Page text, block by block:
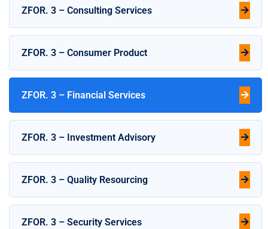
ZFOR. 3 – Consulting Services
ZFOR. 3 – Consumer Product
ZFOR. 3 – Financial Services
ZFOR. 3 – Investment Advisory
ZFOR. 3 – Quality Resourcing
ZFOR. 3 – Security Services